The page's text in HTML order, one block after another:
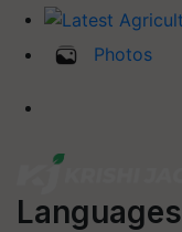
Photos
Languages